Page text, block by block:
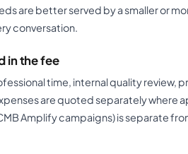
are better served by a smaller or
conversation.
in the fee
time, internal quality review,
are quoted separately where
Amplify campaigns) is separate